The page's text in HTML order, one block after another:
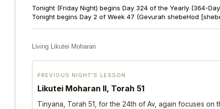
Tonight (Friday Night) begins Day 324 of the Yearly (364-
Tonight begins Day 2 of Week 47 (Gevurah shebeHod
Living Likutei Moharan
PREVIOUS NIGHT’S LESSON
Likutei Moharan II, Torah 51
Tinyana, Torah 51, for the 24th of Av, again focuses